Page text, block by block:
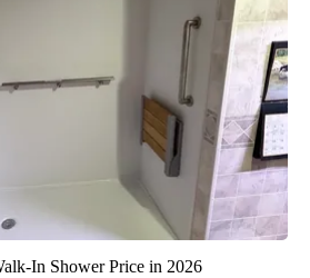
In Shower Price in 2026